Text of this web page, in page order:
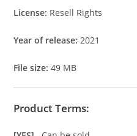
License: Resell Rights
Year of release: 2021
File size:49 MB
Product Terms: